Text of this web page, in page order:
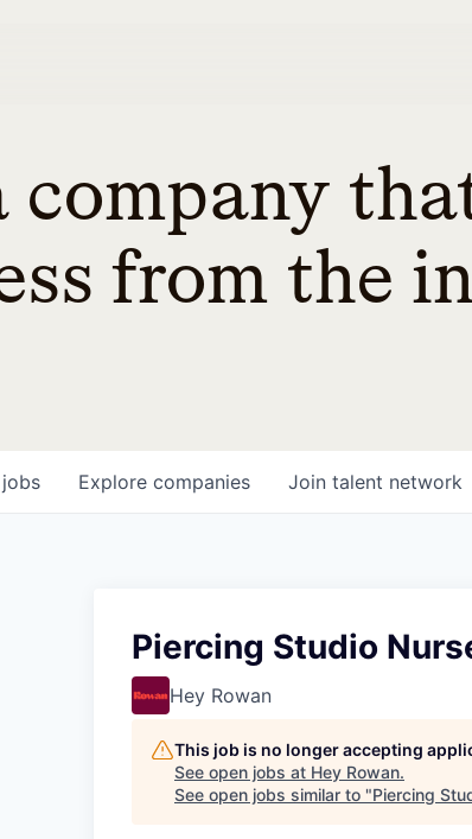
company
from the
jobs Explore companies Join talent network
Piercing Studio
Hey Rowan
This job is no longer accepting
See open jobs at Hey Rowan.
See open jobs similar to "Piercing